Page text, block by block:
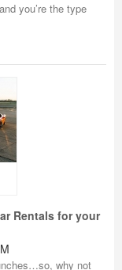
you’re the type
Rentals for your
why not